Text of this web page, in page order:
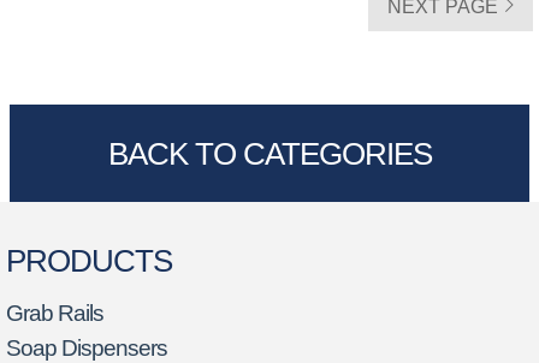
NEXT PAGE
BACK TO CATEGORIES
PRODUCTS
Grab Rails
Soap Dispensers